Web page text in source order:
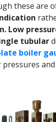
these are
Low
tubular
boiler
and